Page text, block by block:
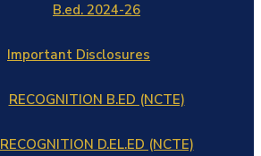
B.ed. 2024-26
Important Disclosures
RECOGNITION B.ED (NCTE)
RECOGNITION D.EL.ED (NCTE)